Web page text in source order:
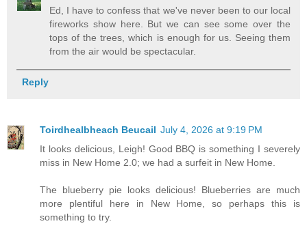
Ed, I have to confess that we've never been to our local
fireworks show here. But we can see some over the
tops of the trees, which is enough for us. Seeing them
from the air would be spectacular.
Reply
Toirdhealbheach Beucail July 4, 2026 at 9:19 PM
It looks delicious, Leigh! Good BBQ is something I severely
miss in New Home 2.0; we had a surfeit in New Home.
The blueberry pie looks delicious! Blueberries are much
more plentiful here in New Home, so perhaps this is
something to try.